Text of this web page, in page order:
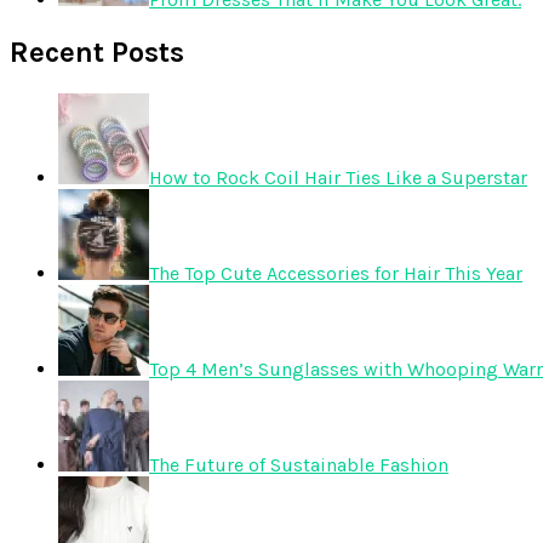
Recent Posts
How to Rock Coil Hair Ties Like a Superstar
The Top Cute Accessories for Hair This Year
Top 4 Men’s Sunglasses with Whooping
The Future of Sustainable Fashion